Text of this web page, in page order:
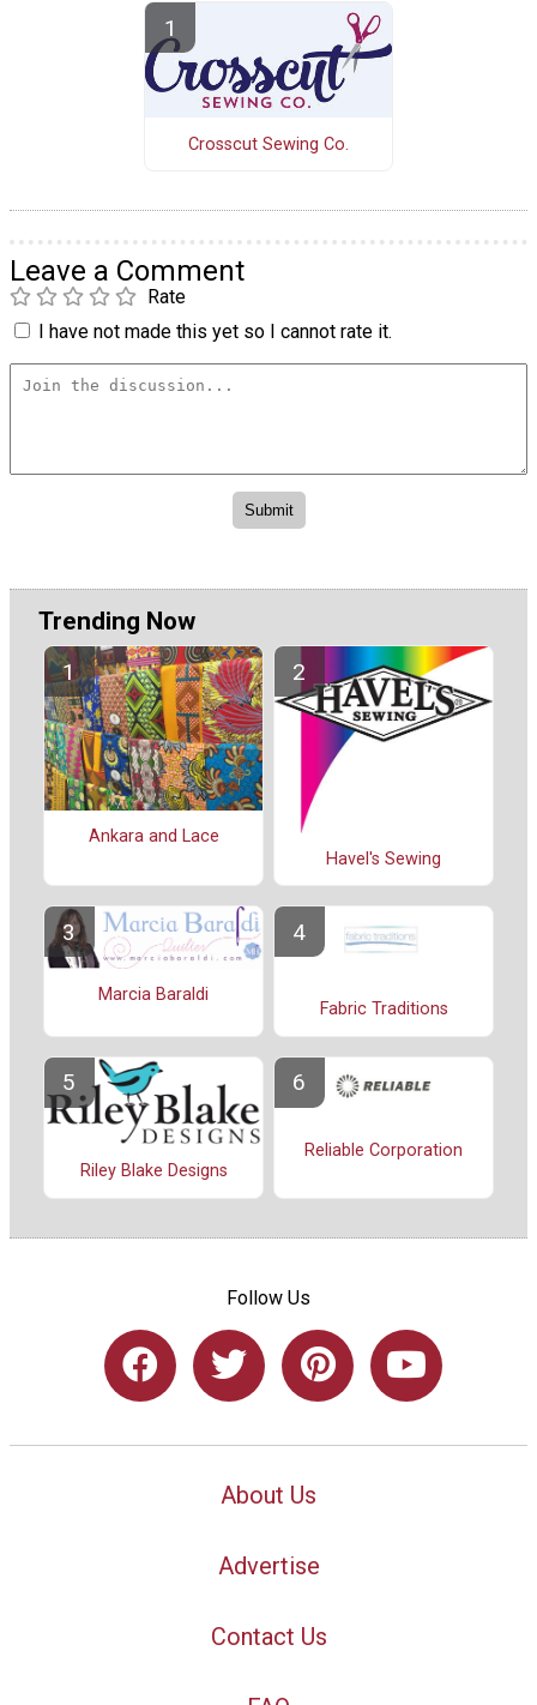
Crosscut Sewing Co.
Leave a Comment
Rate
I have not made this yet so I cannot rate it.
Trending Now
Ankara and Lace
Havel's Sewing
Marcia Baraldi
Fabric Traditions
Riley Blake Designs
Reliable Corporation
Follow Us
About Us
Advertise
Contact Us